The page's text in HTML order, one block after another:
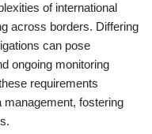
of international
across borders. Differing
can pose
ongoing monitoring
requirements
management, fostering